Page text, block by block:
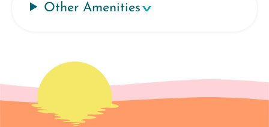
Other Amenities